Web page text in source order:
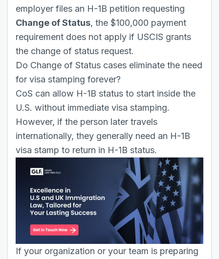
employer files an H-1B petition requesting
Change of Status, the $100,000 payment
requirement does not apply if USCIS grants
the change of status request.
Do Change of Status cases eliminate the need
for visa stamping forever?
CoS can allow H-1B status to start inside the
U.S. without immediate visa stamping.
However, if the person later travels
internationally, they generally need an H-1B
visa stamp to return in H-1B status.
If your organization or your team is preparing